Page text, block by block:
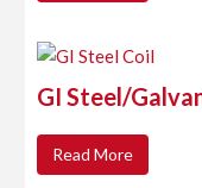
GI Steel/
Read More